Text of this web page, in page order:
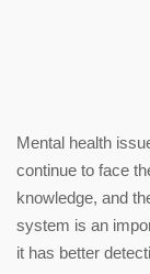
Mental health
continue to face
knowledge, and
system is an
it has better